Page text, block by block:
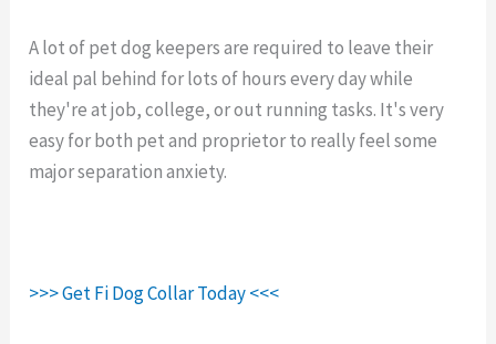
A lot of pet dog keepers are required to leave their
ideal pal behind for lots of hours every day while
they're at job, college, or out running tasks. It's very
easy for both pet and proprietor to really feel some
major separation anxiety.
>>> Get Fi Dog Collar Today <<<